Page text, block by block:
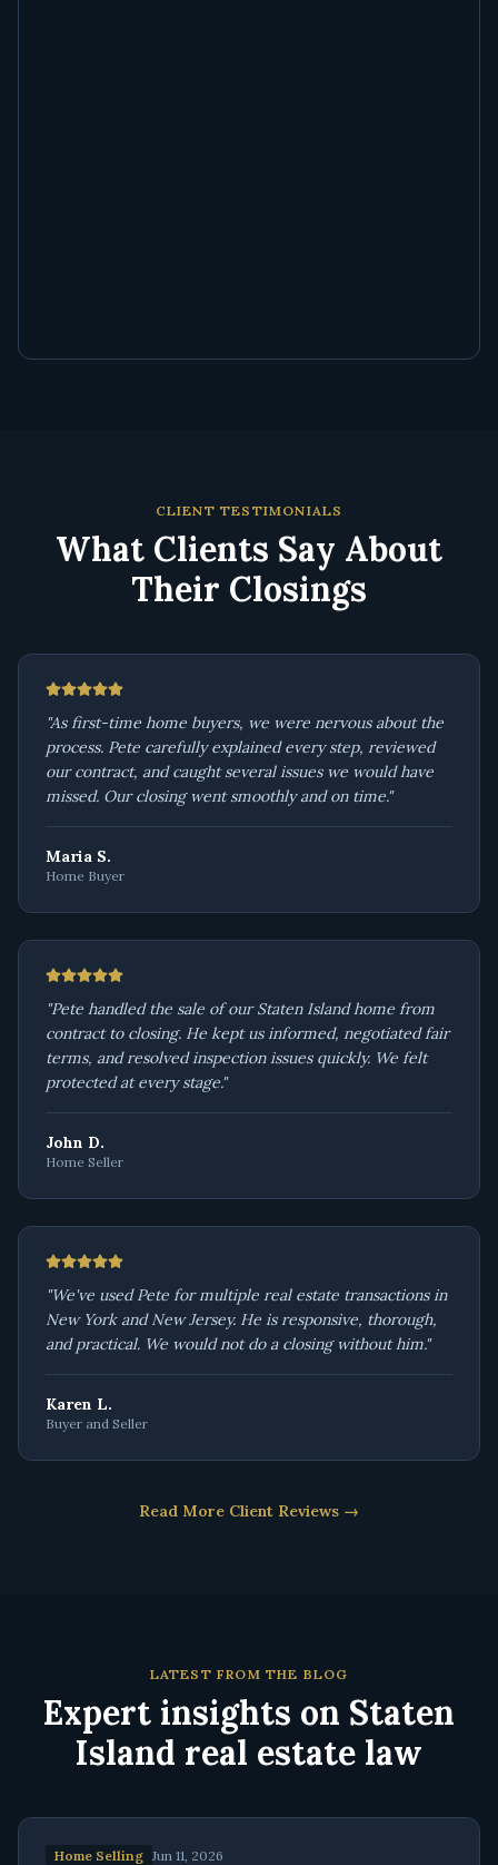
CLIENT TESTIMONIALS
What Clients Say About
Their Closings
"As first-time home buyers, we were nervous about the
process. Pete carefully explained every step, reviewed
our contract, and caught several issues we would have
missed. Our closing went smoothly and on time."
Maria S.
Home Buyer
"Pete handled the sale of our Staten Island home from
contract to closing. He kept us informed, negotiated fair
terms, and resolved inspection issues quickly. We felt
protected at every stage."
John D.
Home Seller
"We've used Pete for multiple real estate transactions in
New York and New Jersey. He is responsive, thorough,
and practical. We would not do a closing without him."
Karen L.
Buyer and Seller
Read More Client Reviews →
LATEST FROM THE BLOG
Expert insights on Staten
Island real estate law
Home Selling Jun 11, 2026